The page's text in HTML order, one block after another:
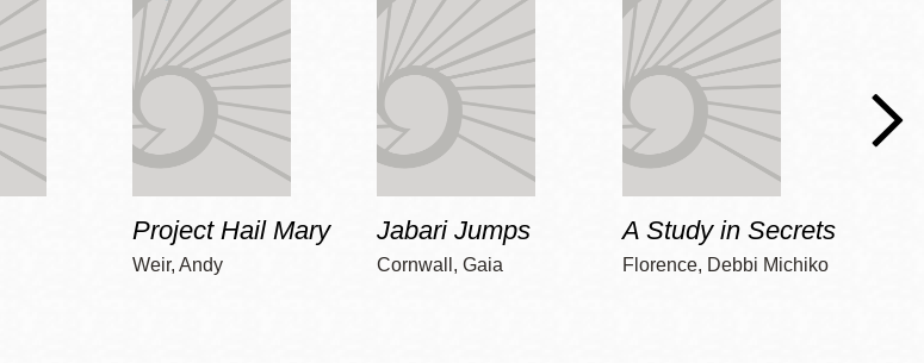
Project Hail Mary
Weir, Andy
Jabari Jumps
Cornwall, Gaia
A Study in Secrets
Florence, Debbi Michiko